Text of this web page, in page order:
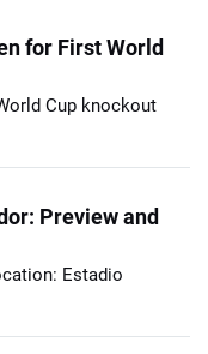
for First World
Cup knockout
Preview and
Estadio